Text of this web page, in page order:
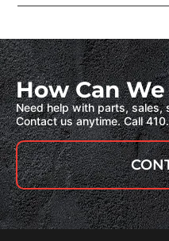
How Can
Need help with parts, sales,
Contact us anytime. Call